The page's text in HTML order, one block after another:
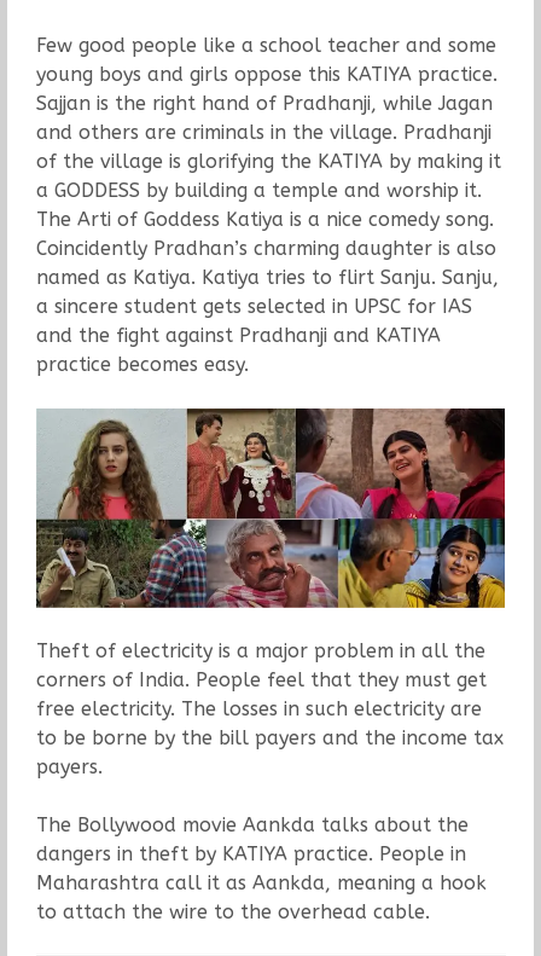
Few good people like a school teacher and some
young boys and girls oppose this KATIYA practice.
Sajjan is the right hand of Pradhanji, while Jagan
and others are criminals in the village. Pradhanji
of the village is glorifying the KATIYA by making it
a GODDESS by building a temple and worship it.
The Arti of Goddess Katiya is a nice comedy song.
Coincidently Pradhan’s charming daughter is also
named as Katiya. Katiya tries to flirt Sanju. Sanju,
a sincere student gets selected in UPSC for IAS
and the fight against Pradhanji and KATIYA
practice becomes easy.
Theft of electricity is a major problem in all the
corners of India. People feel that they must get
free electricity. The losses in such electricity are
to be borne by the bill payers and the income tax
payers.
The Bollywood movie Aankda talks about the
dangers in theft by KATIYA practice. People in
Maharashtra call it as Aankda, meaning a hook
to attach the wire to the overhead cable.